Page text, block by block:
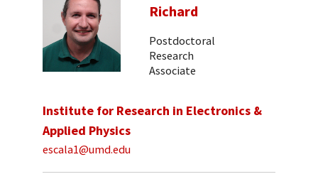
Richard
Postdoctoral
Research
Associate
Institute for Research in Electronics &
Applied Physics
escala1@umd.edu